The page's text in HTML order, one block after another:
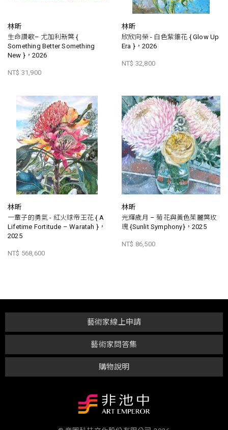
林昕
生命讚歌– 尤加利新葉 {
Something Better Something
New }，2026
NT$ 31,900
林昕
欣欣向榮 - 白色紫錐花 { Glow Up
Era }，2026
NT$ 32,800
林昕
一輩子的勇氣 - 紅火球帝王花 { A
Lifetime Fortitude – Waratah }，
2025
NT$ 568,600
林昕
光輝歲月 – 菊花與黃色茱麗葉玫
瑰 {Sunlit Symphony}，2025
NT$ 86,500
購物說明
藝術家問答集
藝術家線上申請